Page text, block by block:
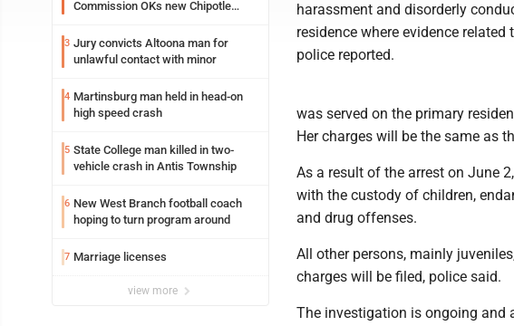
Commission OKs new Chipotle
3 Jury convicts Altoona man for
unlawful contact with minor
4 Martinsburg man held in head-on
high speed crash
5 State College man killed in two-
vehicle crash in Antis Township
6 New West Branch football coach
hoping to turn program around
7 Marriage licenses
view more
harassment and disorderly
residence where evidence
police reported.
was served on the primary
Her charges will be the same as
As a result of the arrest on June
with the custody of children,
and drug offenses.
All other persons, mainly
charges will be filed, police said.
The investigation is ongoing and